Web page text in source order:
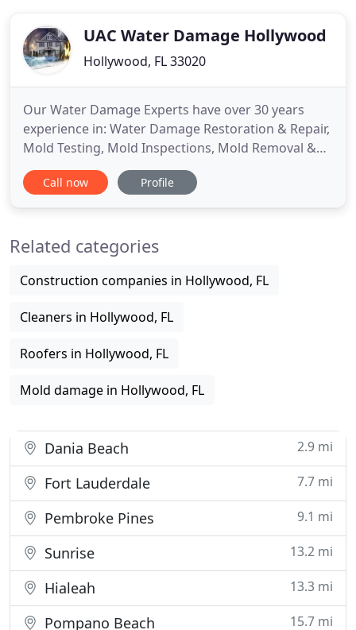
UAC Water Damage Hollywood
Hollywood, FL 33020
Our Water Damage Experts have over 30 years
experience in: Water Damage Restoration & Repair,
Mold Testing, Mold Inspections, Mold Removal &
Remediation serving both residential & commercial
communities throughout Hollywood. Our team of
Whether
Call now Profile
Related categories
Construction companies in Hollywood, FL
Cleaners in Hollywood, FL
Roofers in Hollywood, FL
Mold damage in Hollywood, FL
Dania Beach 2.9 mi
Fort Lauderdale 7.7 mi
Pembroke Pines 9.1 mi
Sunrise 13.2 mi
Hialeah 13.3 mi
Pompano Beach 15.7 mi